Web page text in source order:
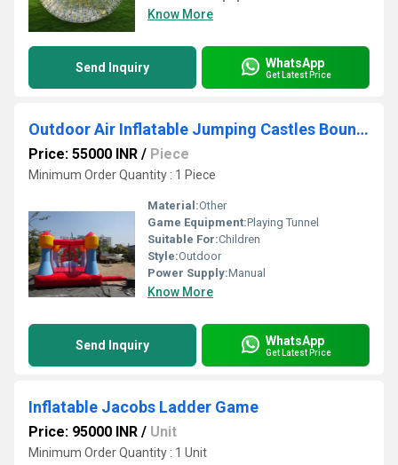
Know More
Send Inquiry WhatsApp
Get Latest Price
Outdoor Air Inflatable Jumping Castles Bouncies
Price: 55000 INR / Piece
Minimum Order Quantity : 1 Piece
Material:Other
Game Equipment:Playing Tunnel
Suitable For:Children
Style:Outdoor
Power Supply:Manual
Know More
Send Inquiry WhatsApp
Get Latest Price
Inflatable Jacobs Ladder Game
Price: 95000 INR / Unit
Minimum Order Quantity : 1 Unit